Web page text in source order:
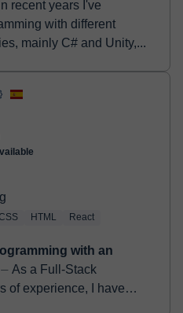
recent years I've
with different
mainly C# and Unity,...
HTML React
with an
⏤ As a Full-Stack
of experience, I have